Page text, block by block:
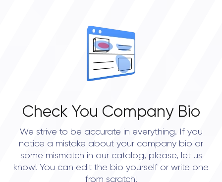
Check You Company Bio
We strive to be accurate in everything. If you
notice a mistake about your company bio or
some mismatch in our catalog, please, let us
know! You can edit the bio yourself or write one
from scratch!